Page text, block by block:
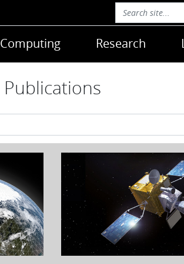
Computing Research
Publications